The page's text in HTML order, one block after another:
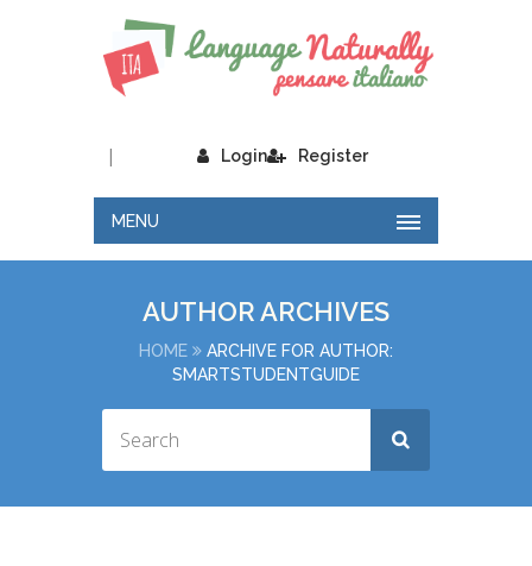
Login
| Register
MENU
AUTHOR ARCHIVES
HOME
ARCHIVE FOR AUTHOR:
SMARTSTUDENTGUIDE